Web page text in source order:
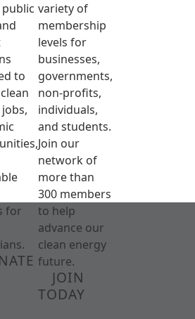
to
for
variety of
membership
levels for
businesses,
governments,
non-profits,
individuals,
and students.
Join our
network of
more than
300 members
to help
advance our
clean energy
future.
JOIN
TODAY